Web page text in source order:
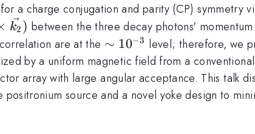
a charge conjugation and parity (CP) symmetry
k2 ) between the three decay photons'
are at the \sim
10^{-3}
∼ 10−3 level; therefore, we
by a uniform magnetic field from a conventional
array with large angular acceptance. This talk
source and a novel yoke design to